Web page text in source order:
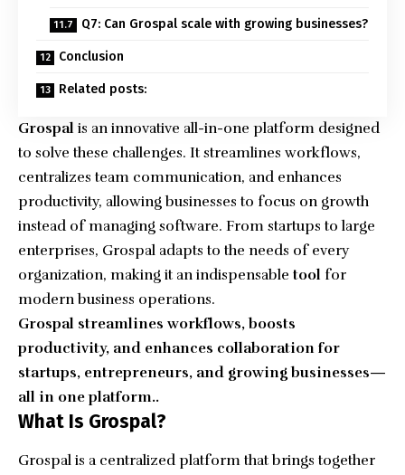
Q7: Can Grospal scale with growing businesses?
Conclusion
Related posts:
Grospalis an innovative all-in-one platform designed
to solve these challenges. It streamlines workflows,
centralizes team communication, and enhances
productivity, allowing businesses to focus on growth
instead of managing software. From startups to large
enterprises, Grospal adapts to the needs of every
organization, making it an indispensable tool for
modern business operations.
Grospal streamlines workflows, boosts
productivity, and enhances collaboration for
startups, entrepreneurs, and growing businesses—
all in one platform..
What Is Grospal?
Grospal is a centralized platform that brings together